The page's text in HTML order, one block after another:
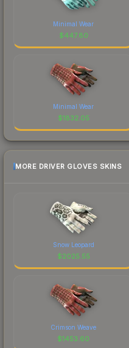
Minimal Wear
$447.80
Minimal Wear
$1832.05
MORE DRIVER GLOVES SKINS
Snow Leopard
$2025.55
Crimson Weave
$1453.60